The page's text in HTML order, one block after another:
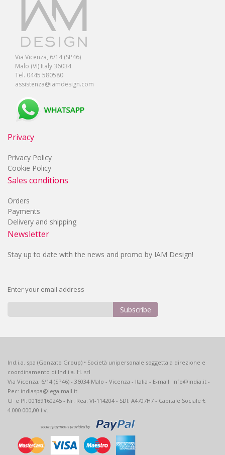
Via Vicenza, 6/14 (SP46)
Malo (VI) Italy 36034
Tel. 0445 580580
assistenza@iamdesign.com
Privacy
Privacy Policy
Cookie Policy
Sales conditions
Orders
Payments
Delivery and shipping
Newsletter
Stay up to date with the news and promo by IAM Design!
Enter your email address
Our
Newsletter:
Subscribe
Ind.i.a. spa (Gonzato Group) • Società unipersonale soggetta a direzione e
coordinamento di Ind.i.a. H. srl
Via Vicenza, 6/14 (SP46) - 36034 Malo - Vicenza - Italia - E-mail: info@india.it -
Pec: indiaspa@legalmail.it
CF e PI: 00189160245 - Nr. Rea: VI-114204 - SDI: A4707H7 - Capitale Sociale €
4.000.000,00 i.v.